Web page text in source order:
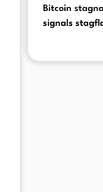
Bitcoin
signals